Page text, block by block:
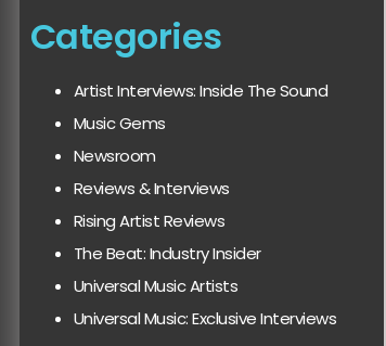
Categories
Artist Interviews: Inside The Sound
Music Gems
Newsroom
Reviews & Interviews
Rising Artist Reviews
The Beat: Industry Insider
Universal Music Artists
Universal Music: Exclusive Interviews